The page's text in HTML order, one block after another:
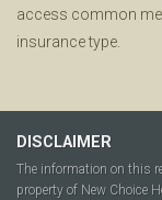
access common
insurance type.
DISCLAIMER
The information on this
property of New Choice